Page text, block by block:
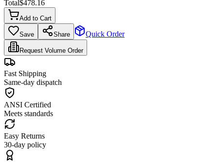
Total$478.16
Add to Cart
Save Share Quick Order
Request Volume Order
Fast Shipping
Same-day dispatch
ANSI Certified
Meets standards
Easy Returns
30-day policy